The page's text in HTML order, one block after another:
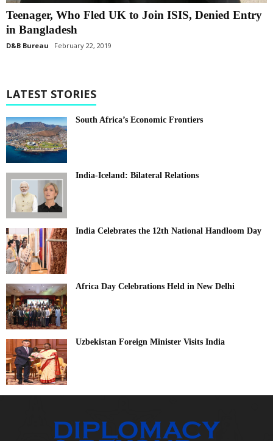
Teenager, Who Fled UK to Join ISIS, Denied Entry
in Bangladesh
D&B Bureau February 22, 2019
LATEST STORIES
South Africa’s Economic Frontiers
India-Iceland: Bilateral Relations
India Celebrates the 12th National Handloom Day
Africa Day Celebrations Held in New Delhi
Uzbekistan Foreign Minister Visits India